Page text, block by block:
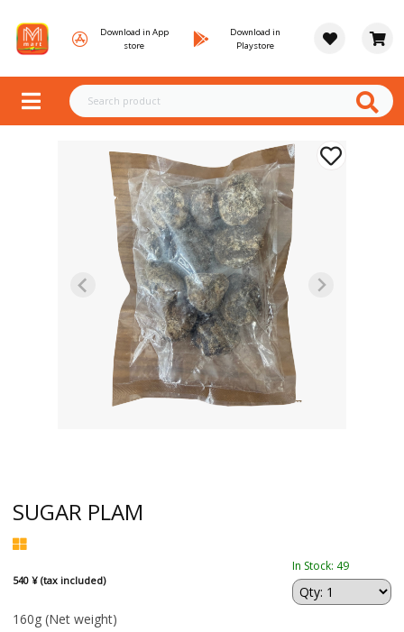
Download in App
store
Download in
Playstore
SUGAR PLAM
540 ¥ (tax included)
In Stock: 49
160g (Net weight)